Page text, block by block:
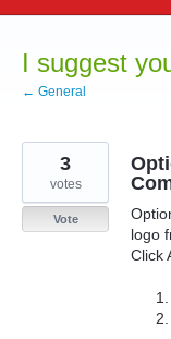
I suggest
← General
logo
Click
3
votes
Vote